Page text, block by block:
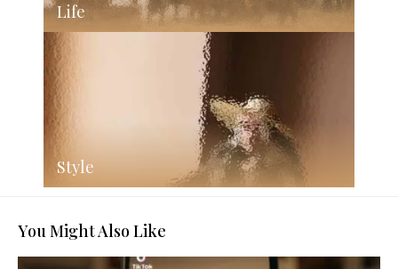
Life
Style
You Might Also Like